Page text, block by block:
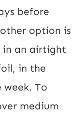
before
option is
in an airtight
in the
To
medium